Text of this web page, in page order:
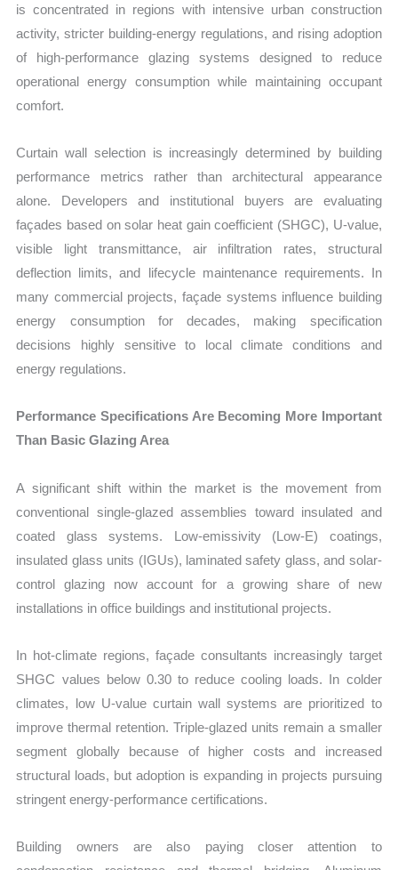
is concentrated in regions with intensive urban construction
activity, stricter building-energy regulations, and rising adoption
of high-performance glazing systems designed to reduce
operational energy consumption while maintaining occupant
comfort.
Curtain wall selection is increasingly determined by building
performance metrics rather than architectural appearance
alone. Developers and institutional buyers are evaluating
façades based on solar heat gain coefficient (SHGC), U-value,
visible light transmittance, air infiltration rates, structural
deflection limits, and lifecycle maintenance requirements. In
many commercial projects, façade systems influence building
energy consumption for decades, making specification
decisions highly sensitive to local climate conditions and
energy regulations.
Performance Specifications Are Becoming More Important
Than Basic Glazing Area
A significant shift within the market is the movement from
conventional single-glazed assemblies toward insulated and
coated glass systems. Low-emissivity (Low-E) coatings,
insulated glass units (IGUs), laminated safety glass, and solar-
control glazing now account for a growing share of new
installations in office buildings and institutional projects.
In hot-climate regions, façade consultants increasingly target
SHGC values below 0.30 to reduce cooling loads. In colder
climates, low U-value curtain wall systems are prioritized to
improve thermal retention. Triple-glazed units remain a smaller
segment globally because of higher costs and increased
structural loads, but adoption is expanding in projects pursuing
stringent energy-performance certifications.
Building owners are also paying closer attention to